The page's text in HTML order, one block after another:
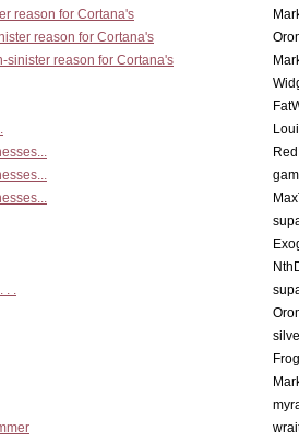
reason for Cortana's
reason for Cortana's
sinister reason for Cortana's
. .